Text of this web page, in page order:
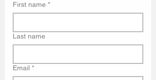
First name *
Last name
Email *